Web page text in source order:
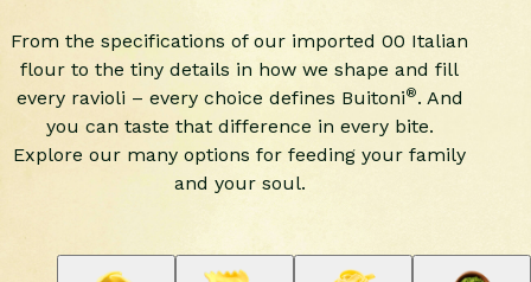
From the specifications of our imported 00 Italian
flour to the tiny details in how we shape and fill
every ravioli – every choice defines Buitoni®. And
you can taste that difference in every bite.
Explore our many options for feeding your family
and your soul.